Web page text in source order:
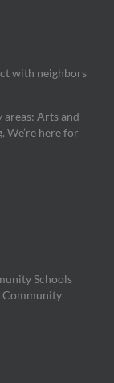
with neighbors
Arts and
We’re here for
Schools
Community